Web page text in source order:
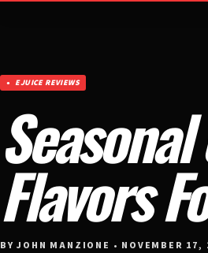
EJUICE REVIEWS
Flavors
BY JOHN MANZIONE • NOVEMBER 17,